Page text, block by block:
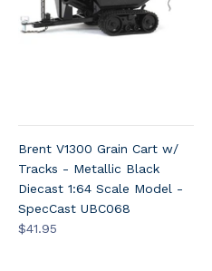
Brent V1300 Grain Cart w/
Tracks - Metallic Black
Diecast 1:64 Scale Model -
SpecCast UBC068
$41.95